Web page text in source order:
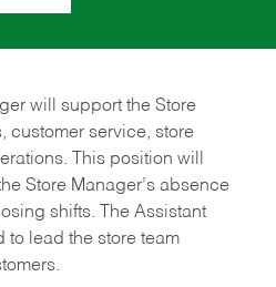
will support the Store
customer service, store
This position will
Store Manager’s absence
shifts. The Assistant
to lead the store team